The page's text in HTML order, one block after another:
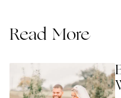
Read More